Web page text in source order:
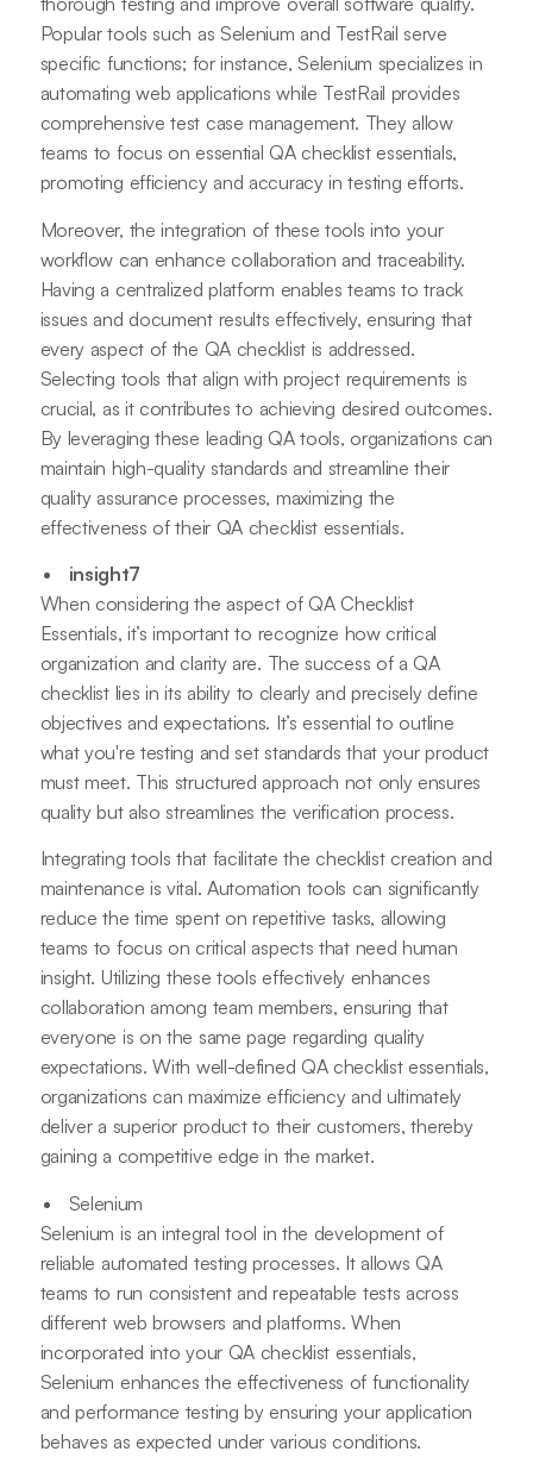
Popular tools such as Selenium and TestRail serve
specific functions; for instance, Selenium specializes in
automating web applications while TestRail provides
comprehensive test case management. They allow
teams to focus on essential QA checklist essentials,
promoting efficiency and accuracy in testing efforts.
Moreover, the integration of these tools into your
workflow can enhance collaboration and traceability.
Having a centralized platform enables teams to track
issues and document results effectively, ensuring that
every aspect of the QA checklist is addressed.
Selecting tools that align with project requirements is
crucial, as it contributes to achieving desired outcomes.
By leveraging these leading QA tools, organizations can
maintain high-quality standards and streamline their
quality assurance processes, maximizing the
effectiveness of their QA checklist essentials.
insight7
When considering the aspect of QA Checklist
Essentials, it’s important to recognize how critical
organization and clarity are. The success of a QA
checklist lies in its ability to clearly and precisely define
objectives and expectations. It’s essential to outline
what you're testing and set standards that your product
must meet. This structured approach not only ensures
quality but also streamlines the verification process.
Integrating tools that facilitate the checklist creation and
maintenance is vital. Automation tools can significantly
reduce the time spent on repetitive tasks, allowing
teams to focus on critical aspects that need human
insight. Utilizing these tools effectively enhances
collaboration among team members, ensuring that
everyone is on the same page regarding quality
expectations. With well-defined QA checklist essentials,
organizations can maximize efficiency and ultimately
deliver a superior product to their customers, thereby
gaining a competitive edge in the market.
Selenium
Selenium is an integral tool in the development of
reliable automated testing processes. It allows QA
teams to run consistent and repeatable tests across
different web browsers and platforms. When
incorporated into your QA checklist essentials,
Selenium enhances the effectiveness of functionality
and performance testing by ensuring your application
behaves as expected under various conditions.